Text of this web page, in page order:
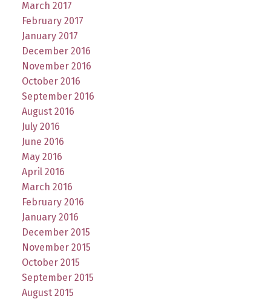
March 2017
February 2017
January 2017
December 2016
November 2016
October 2016
September 2016
August 2016
July 2016
June 2016
May 2016
April 2016
March 2016
February 2016
January 2016
December 2015
November 2015
October 2015
September 2015
August 2015